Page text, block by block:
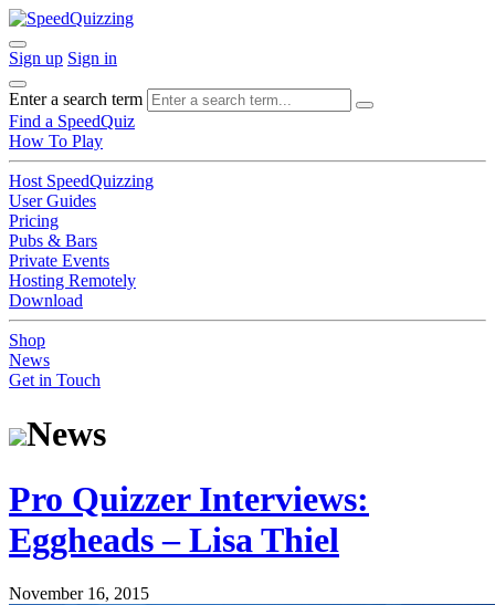
Sign up Sign in
Enter a search term
Find a SpeedQuiz
How To Play
Host SpeedQuizzing
User Guides
Pricing
Pubs & Bars
Private Events
Hosting Remotely
Download
Shop
News
Get in Touch
News
Pro Quizzer Interviews:
Eggheads – Lisa Thiel
November 16, 2015